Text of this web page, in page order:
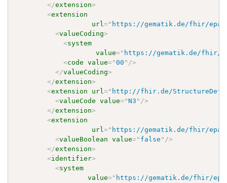
</extension>
<extension
url=" https://gematik.de/fhir/epa-
<valueCoding>
<system
value=" https://gematik.de/fhir/
<code value="00 " />
</valueCoding>
</extension>
<extension url=" http://fhir.de/
<valueCode value="N3 " />
</extension>
<extension
url=" https://gematik.de/fhir/epa-
<valueBoolean value=" false " />
</extension>
<identifier>
<system
value=" https://gematik.de/fhir/